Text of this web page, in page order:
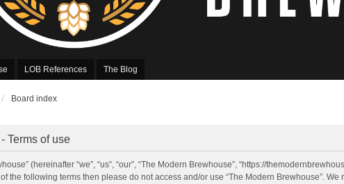
LOB References The Blog
Board index
Terms of use
(hereinafter “we”, “us”, “our”, “The Modern Brewhouse”, “https://
the following terms then please do not access and/or use “The Modern Brewhouse”.